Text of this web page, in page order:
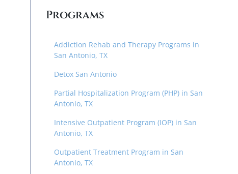
Programs
Addiction Rehab and Therapy Programs in
San Antonio, TX
Detox San Antonio
Partial Hospitalization Program (PHP) in San
Antonio, TX
Intensive Outpatient Program (IOP) in San
Antonio, TX
Outpatient Treatment Program in San
Antonio, TX